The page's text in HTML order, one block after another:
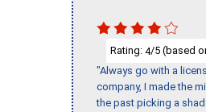
Rating: 4/5 (based
"Always go with a
company, I made the
the past picking a